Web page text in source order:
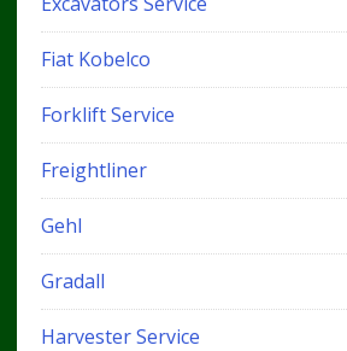
Fiat Kobelco
Forklift Service
Freightliner
Gehl
Gradall
Harvester Service